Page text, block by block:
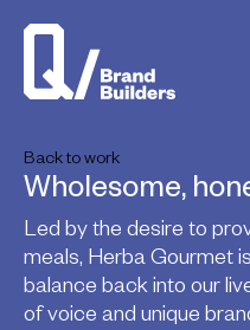
Back to work
Wholesome,
Led by the desire to
meals, Herba Gourmet
balance back into our
of voice and unique